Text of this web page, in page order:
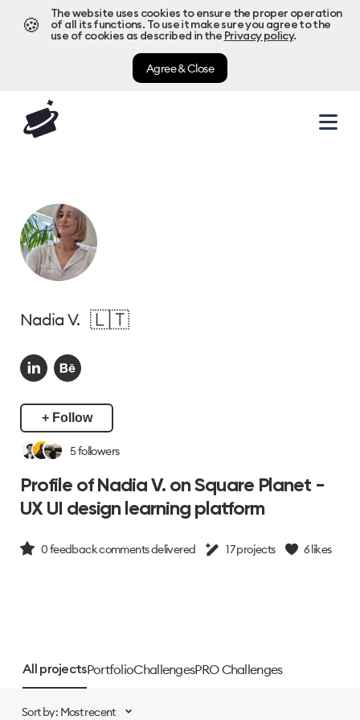
🍪
The website uses cookies to ensure the proper operation
of all its functions. To use it make sure you agree to the
use of cookies as described in the Privacy policy.
Agree & Close
Nadia V. 🇱🇹
+ Follow
5followers
Profile of Nadia V. on Square Planet -
UX UI design learning platform
0feedback comments delivered 17projects 6likes
All projectsPortfolioChallengesPRO Challenges
Sort by: Most recent